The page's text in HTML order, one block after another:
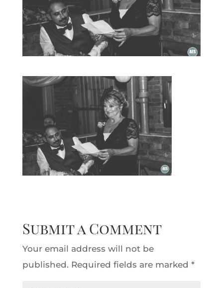
Submit a Comment
Your email address will not be
published. Required fields are marked *